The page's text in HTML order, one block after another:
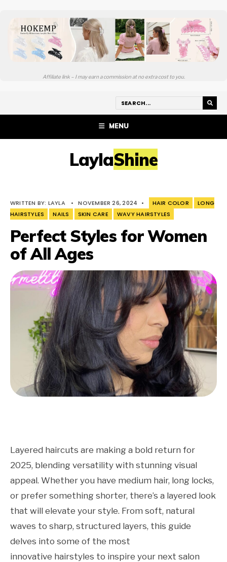
Affiliate link – I may earn a commission at no extra cost to you.
MENU
LaylaShine
WRITTEN BY: LAYLA • NOVEMBER 26, 2024 • HAIR COLOR
LONG
HAIRSTYLES
NAILS SKIN CARE WAVY HAIRSTYLES
Perfect Styles for Women
of All Ages
Layered haircuts are making a bold return for
2025, blending versatility with stunning visual
appeal. Whether you have medium hair, long locks,
or prefer something shorter, there’s a layered look
that will elevate your style. From soft, natural
waves to sharp, structured layers, this guide
delves into some of the most
innovative hairstyles to inspire your next salon